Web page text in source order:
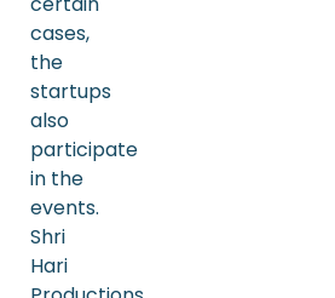
cases,
the
startups
also
participate
in the
events.
Shri
Hari